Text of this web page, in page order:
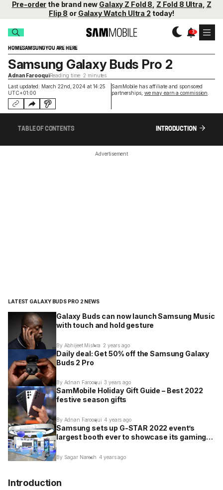
Pre-order the brand new Galaxy Z Fold 8 Z Fold 8 Ultra Z
Flip 8 or Galaxy Watch Ultra 2 today!
HOMESAMSUNGYOU ARE HERE
Last updated: March 22nd, 2024 at 14:25
UTC+01:00
SamMobile has affiliate and sponsored
partnerships, we may earn a commission
Samsung Galaxy Buds Pro 2
Adnan FarooquiReading time: 2 minutes
TABLE OF CONTENTS INTRODUCTION
Advertisement
LATEST GALAXY BUDS PRO 2 NEWS
Galaxy Buds can now launch Samsung Music
with touch and hold gesture
By Abhijeet Mishra 2 years ago
Daily deal: Get 50% off the Samsung Galaxy
Buds 2 Pro
By Adnan Farooqui 3 years ago
SamMobile Holiday Gift Guide – Best 2022
festive season gifts
By Adnan Farooqui 4 years ago
Samsung sets up G-STAR 2022 event’s
largest booth ever to showcase its gaming
By Sagar Naresh 4 years ago
Introduction